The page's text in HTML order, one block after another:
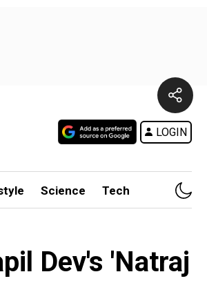
LOGIN
Science Tech
Dev's 'Natraj